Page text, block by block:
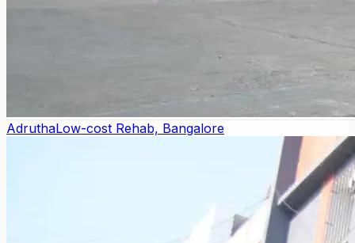
AdruthaLow-cost Rehab, Bangalore